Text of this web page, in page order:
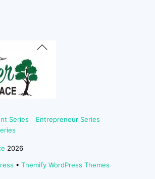
Back
Series
Entrepreneur Series
2026
•Themify WordPress Themes